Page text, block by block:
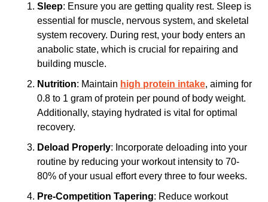
Sleep: Ensure you are getting quality rest. Sleep is
essential for muscle, nervous system, and skeletal
system recovery. During rest, your body enters an
anabolic state, which is crucial for repairing and
building muscle.
Nutrition: Maintain high protein intake, aiming for
0.8 to 1 gram of protein per pound of body weight.
Additionally, staying hydrated is vital for optimal
recovery.
Deload Properly: Incorporate deloading into your
routine by reducing your workout intensity to 70-
80% of your usual effort every three to four weeks.
Pre-Competition Tapering: Reduce workout